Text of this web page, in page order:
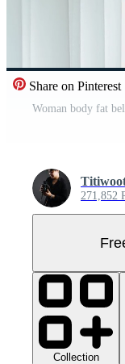
Share on Pinterest
271,852
Collection